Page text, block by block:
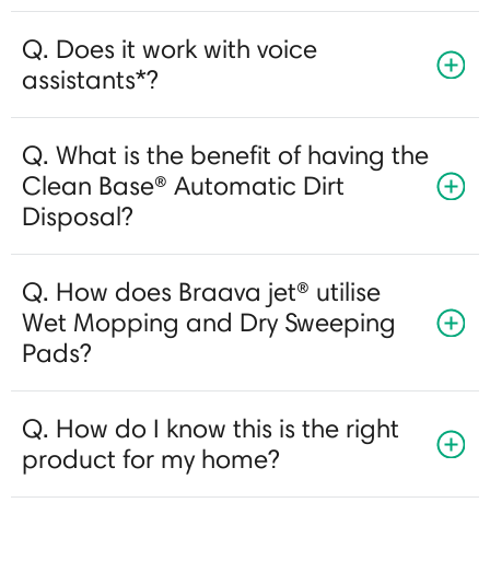
Q. Does it work with voice
assistants*?
Q. What is the benefit of having the
Clean Base® Automatic Dirt
Disposal?
Q. How does Braava jet® utilise
Wet Mopping and Dry Sweeping
Pads?
Q. How do I know this is the right
product for my home?